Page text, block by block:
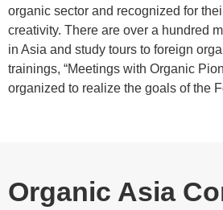
organic sector and recognized for
creativity. There are over a hundred
in Asia and study tours to foreign
trainings, “Meetings with Organic
organized to realize the goals of the
Organic Asia